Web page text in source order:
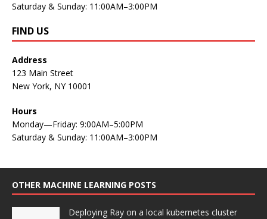
Saturday & Sunday: 11:00AM–3:00PM
FIND US
Address
123 Main Street
New York, NY 10001
Hours
Monday—Friday: 9:00AM–5:00PM
Saturday & Sunday: 11:00AM–3:00PM
OTHER MACHINE LEARNING POSTS
Deploying Ray on a local kubernetes cluster